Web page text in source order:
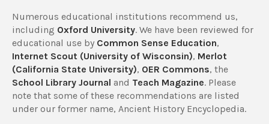
Numerous educational institutions recommend us,
including Oxford University. We have been reviewed for
educational use by Common Sense Education,
Internet Scout (University of Wisconsin), Merlot
(California State University), OER Commons, the
School Library Journal and Teach Magazine. Please
note that some of these recommendations are listed
under our former name, Ancient History Encyclopedia.